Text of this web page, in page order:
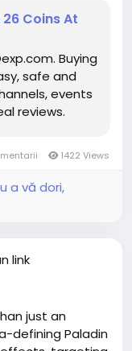
not only
themselves
sale evolving
With the right
the
the pitch all
26 Coins At
Buying
safe and
events
reviews.
1422 Views
a vă dori,
link
just an
defining Paladin